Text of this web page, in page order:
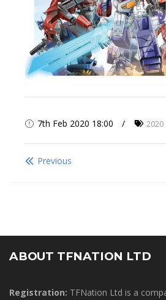
7th Feb 2020 18:00 2020
Previous
ABOUT TFNATION LTD
Registration: TFNation Ltd is a